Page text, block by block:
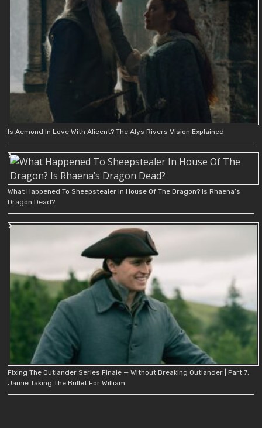
Is Aemond In Love With Alicent? The Alys Rivers Vision Explained
What Happened To Sheepstealer In House Of The Dragon? Is Rhaena’s
Dragon Dead?
Fixing The Outlander Series Finale — Without Breaking Outlander | Part 7:
Jamie Taking The Bullet For William